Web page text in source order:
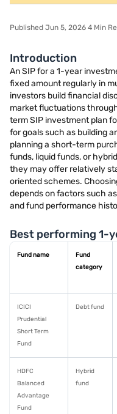
Published Jun 5, 2026 4 Min
Introduction
An SIP for a 1-year
fixed amount regularly in
investors build financial
market fluctuations
term SIP investment plan
for goals such as building
planning a short-term
funds, liquid funds, or
they may offer relatively
oriented schemes.
depends on factors such
and fund performance
Best performing 1-
Fund name
Fund
category
ICICI
Prudential
Short Term
Fund
Debt fund
HDFC
Balanced
Advantage
Fund
Hybrid
fund